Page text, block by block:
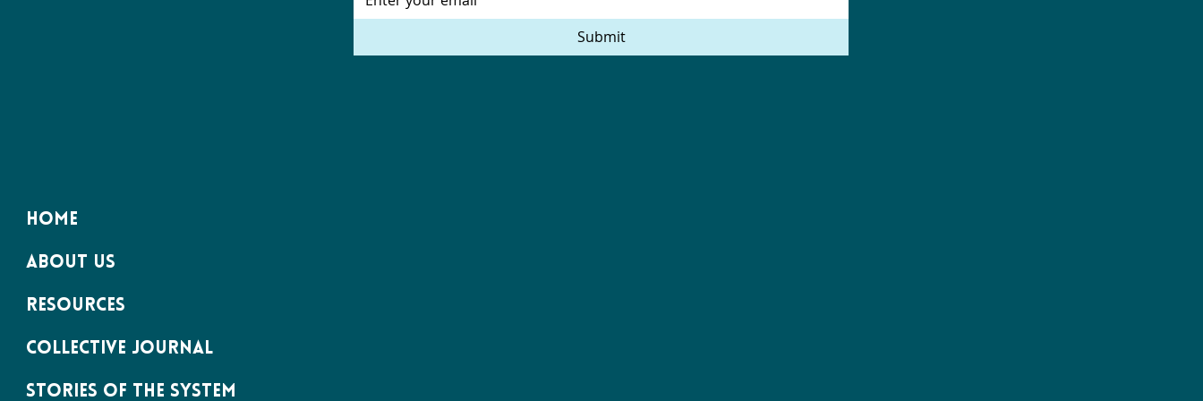
HOME
ABOUT US
RESOURCES
COLLECTIVE JOURNAL
STORIES OF THE SYSTEM
Submit